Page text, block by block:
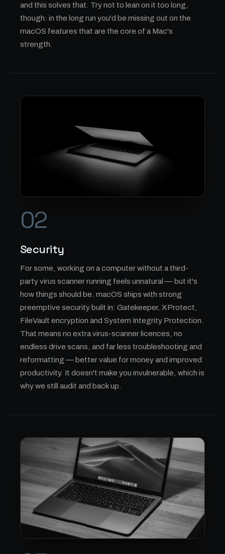
and this solves that. Try not to lean on it too long,
though: in the long run you'd be missing out on the
macOS features that are the core of a Mac's
strength.
02
Security
For some, working on a computer without a third-
party virus scanner running feels unnatural — but it's
how things should be. macOS ships with strong
preemptive security built in: Gatekeeper, XProtect,
FileVault encryption and System Integrity Protection.
That means no extra virus-scanner licences, no
endless drive scans, and far less troubleshooting and
reformatting — better value for money and improved
productivity. It doesn't make you invulnerable, which is
why we still audit and back up.